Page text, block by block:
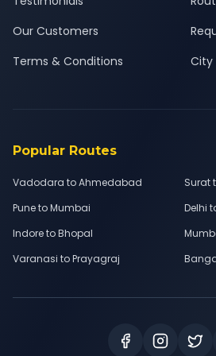
Our Customers
Terms & Conditions
City
Popular Routes
Vadodara to Ahmedabad
Surat
Pune to Mumbai
Delhi
Indore to Bhopal
Varanasi to Prayagraj